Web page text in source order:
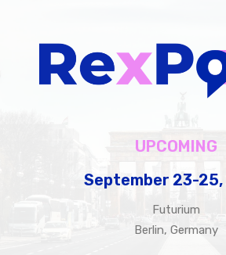
UPCOMING
September 23-25,
Futurium
Berlin, Germany